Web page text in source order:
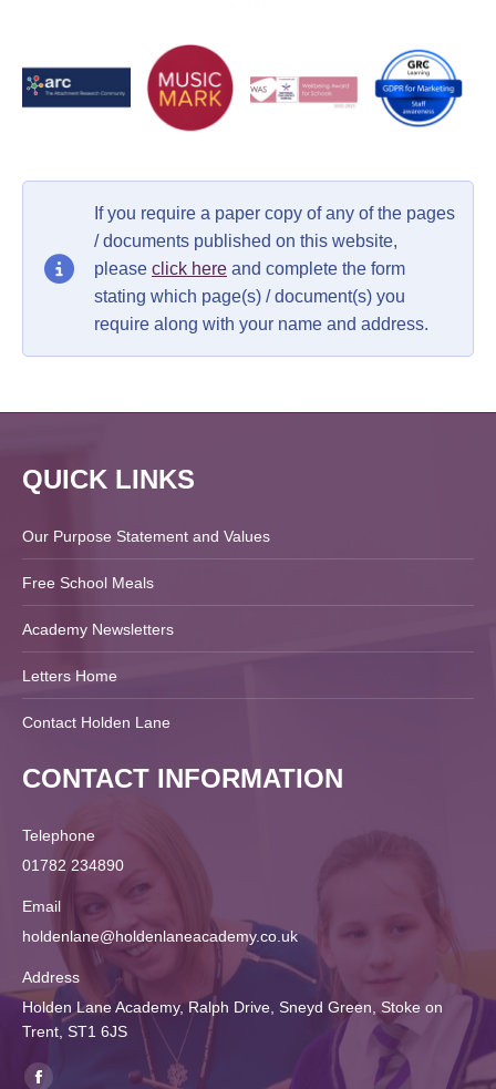
If you require a paper copy of any of the pages
/ documents published on this website,
please click here and complete the form
stating which page(s) / document(s) you
require along with your name and address.
QUICK LINKS
Our Purpose Statement and Values
Free School Meals
Academy Newsletters
Letters Home
Contact Holden Lane
CONTACT INFORMATION
Telephone
01782 234890
Email
holdenlane@holdenlaneacademy.co.uk
Address
Holden Lane Academy, Ralph Drive, Sneyd Green, Stoke on
Trent, ST1 6JS
Find us on: